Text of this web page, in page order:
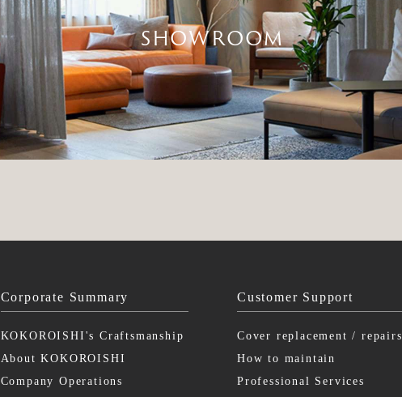
SHOWROOM
Corporate Summary
KOKOROISHI's Craftsmanship
About KOKOROISHI
Company Operations
Customer Support
Cover replacement / repairs
How to maintain
Professional Services